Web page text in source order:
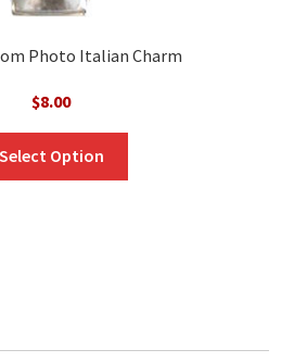
Photo Italian Charm
$8.00
Select Option